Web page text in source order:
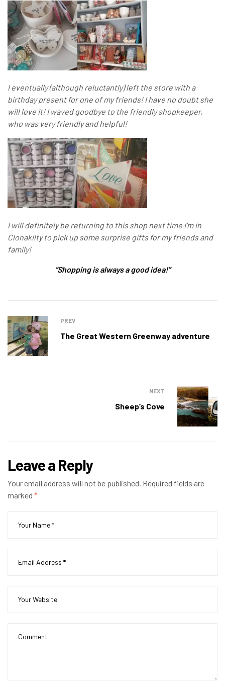
I eventually (although reluctantly) left the store with a
birthday present for one of my friends! I have no doubt she
will love it! I waved goodbye to the friendly shopkeeper,
who was very friendly and helpful!
I will definitely be returning to this shop next time I’m in
Clonakilty to pick up some surprise gifts for my friends and
family!
“Shopping is always a good idea!”
PREV
The Great Western Greenway adventure
NEXT
Sheep’s Cove
Leave a Reply
Your email address will not be published. Required fields are
marked *